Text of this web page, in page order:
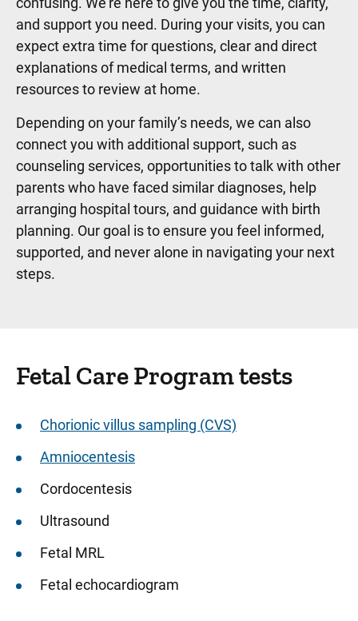
and support you need. During your visits, you can
expect extra time for questions, clear and direct
explanations of medical terms, and written
resources to review at home.
Depending on your family’s needs, we can also
connect you with additional support, such as
counseling services, opportunities to talk with other
parents who have faced similar diagnoses, help
arranging hospital tours, and guidance with birth
planning. Our goal is to ensure you feel informed,
supported, and never alone in navigating your next
steps.
Sidebar content
Fetal Care Program tests
Chorionic villus sampling (CVS)
Amniocentesis
Cordocentesis
Ultrasound
Fetal MRL
Fetal echocardiogram